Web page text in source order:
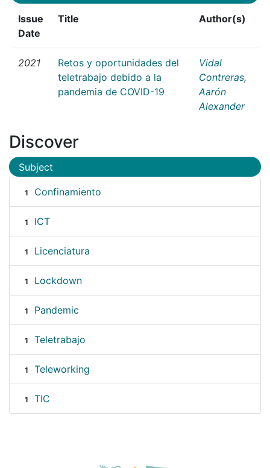
Issue
Date
Title Author(s)
2021
Retos y oportunidades del
teletrabajo debido a la
pandemia de COVID-19
Vidal
Contreras,
Aarón
Alexander
Discover
Subject
1 Confinamiento
1 ICT
1 Licenciatura
1 Lockdown
1 Pandemic
1 Teletrabajo
1 Teleworking
1 TIC